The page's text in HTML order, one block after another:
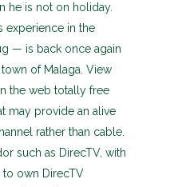
he is not on holiday.
experience in the
— is back once again
of Malaga. View
the web totally free
may provide an alive
rather than cable.
such as DirecTV, with
to own DirecTV